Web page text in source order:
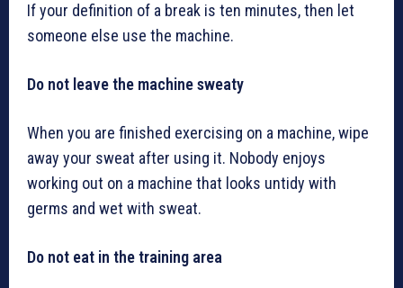
If your definition of a break is ten minutes, then let
someone else use the machine.
Do not leave the machine sweaty
When you are finished exercising on a machine, wipe
away your sweat after using it. Nobody enjoys
working out on a machine that looks untidy with
germs and wet with sweat.
Do not eat in the training area